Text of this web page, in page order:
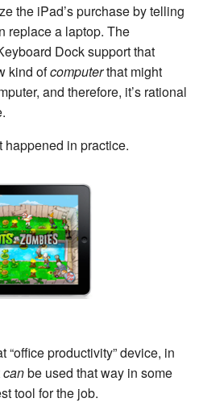
the iPad’s purchase by telling
replace a laptop. The
Dock support that
kind ofcomputerthat might
and therefore, it’s rational
happened in practice.
“office productivity” device, in
canbe used that way in some
tool for the job.